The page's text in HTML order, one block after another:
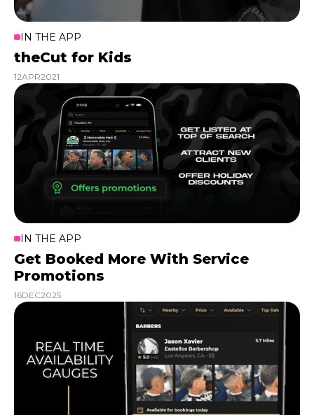
IN THE APP
theCut for Kids
12APR2021
IN THE APP
Get Booked More With Service
Promotions
16DEC2025